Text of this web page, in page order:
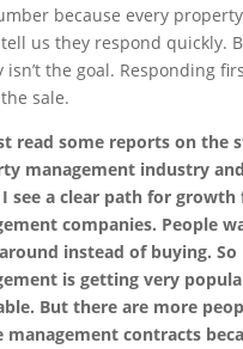
because every
us they respond quickly.
isn’t the goal. Responding
sale.
read some reports on the
management industry
see a clear path for
companies. People
instead of buying.
is getting very
But there are more
contracts